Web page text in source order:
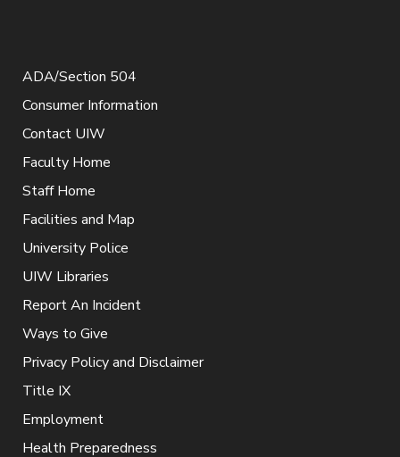
ADA/Section 504
Consumer Information
Contact UIW
Faculty Home
Staff Home
Facilities and Map
University Police
UIW Libraries
Report An Incident
Ways to Give
Privacy Policy and Disclaimer
Title IX
Employment
Health Preparedness